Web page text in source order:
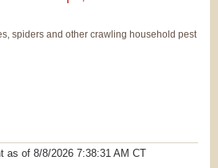
spiders and other crawling household pest
as of 8/8/2026 7:38:31 AM CT